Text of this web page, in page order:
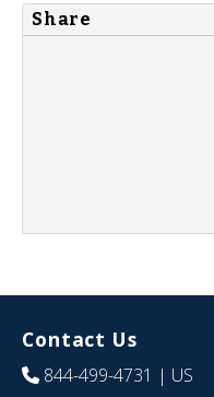
Share
Contact Us
844-499-4731 | US